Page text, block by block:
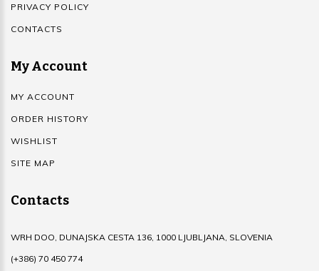
PRIVACY POLICY
CONTACTS
My Account
MY ACCOUNT
ORDER HISTORY
WISHLIST
SITE MAP
Contacts
WRH DOO, DUNAJSKA CESTA 136, 1000 LJUBLJANA, SLOVENIA
(+386) 70 450 774